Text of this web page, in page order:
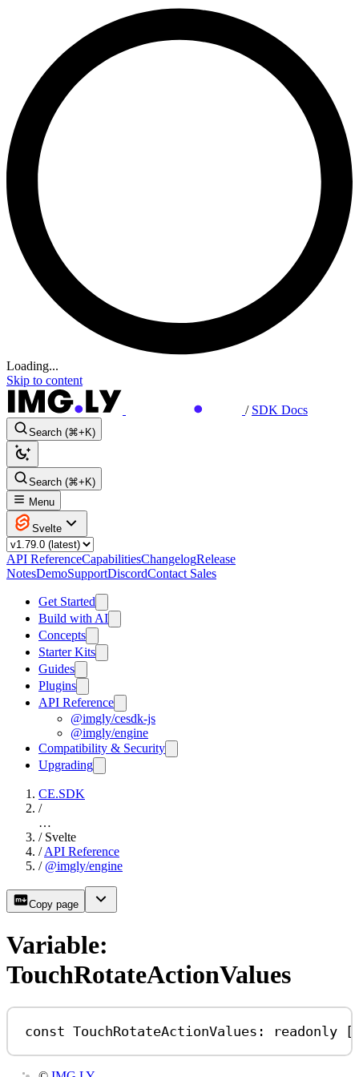
Loading...
Skip to content
/ SDK Docs
Search (⌘+K)
Search (⌘+K)
Menu
Svelte
API ReferenceCapabilitiesChangelogRelease
NotesDemoSupportDiscordContact Sales
Get Started
Build with AI
Concepts
Starter Kits
Guides
Plugins
API Reference
@imgly/cesdk-js
@imgly/engine
Compatibility & Security
Upgrading
CE.SDK
/
…
/ Svelte
/ API Reference
/ @imgly/engine
Copy page
Variable:
TouchRotateActionValues
const TouchRotateActionValues : readonly [